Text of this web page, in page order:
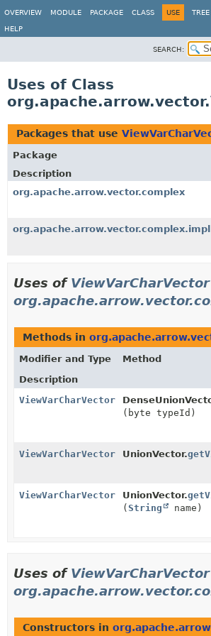
OVERVIEW MODULE PACKAGE CLASS USE TREE
HELP
SEARCH:
Uses of Class
Packages that use
Package
Description
org.apache.arrow.vector.complex
org.apache.arrow.vector.complex.impl
Uses of ViewVarCharVector
Methods in
Modifier and Type
Method
Description
ViewVarCharVector
(byte typeId)
ViewVarCharVector UnionVector.
ViewVarCharVector UnionVector.
( String name)
Uses of ViewVarCharVector
Constructors in